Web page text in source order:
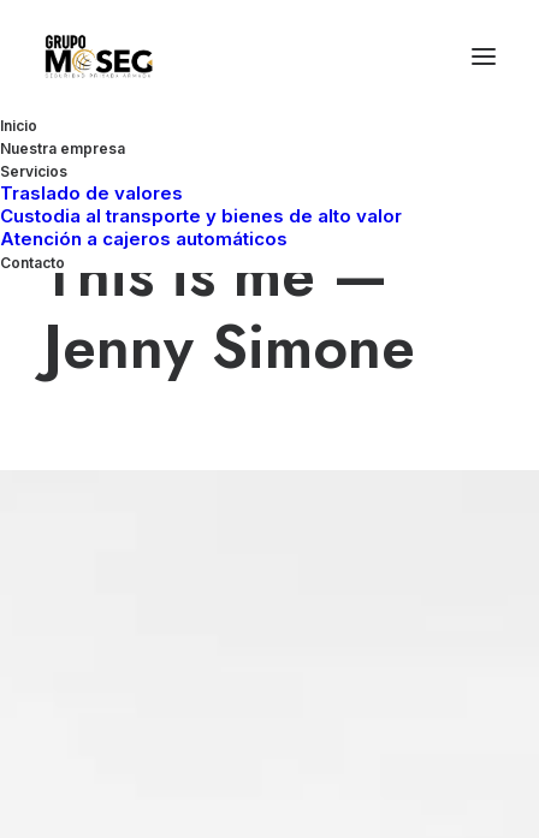
Inicio
Nuestra empresa
Servicios
Traslado de valores
Custodia al transporte y bienes de alto valor
Atención a cajeros automáticos
Contacto
Blogger & Influencer
This is me —
Jenny Simone